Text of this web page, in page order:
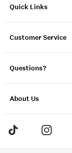
Quick Links
Customer Service
Questions?
About Us